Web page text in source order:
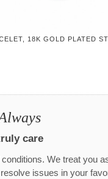
18K GOLD PLATED
care
We treat you
issues in your